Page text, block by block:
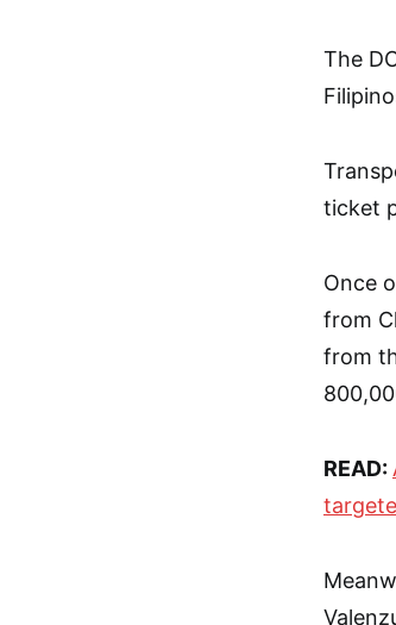
The
ticket
Once
from
from
READ: